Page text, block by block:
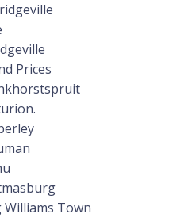
Prices
Williams Town